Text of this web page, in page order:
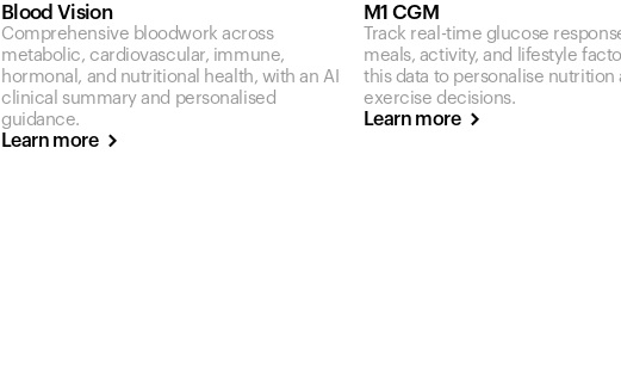
Blood Vision
Comprehensive bloodwork across
metabolic, cardiovascular, immune,
hormonal, and nutritional health, with an AI
clinical summary and personalised
guidance.
Learn more
M1 CGM
Track real-time glucose
meals, activity, and lifestyle
this data to personalise nutrition
exercise decisions.
Learn more